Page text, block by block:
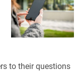
to their questions